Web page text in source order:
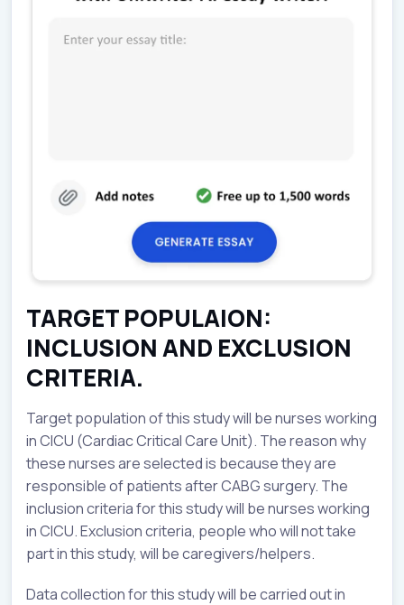
TARGET POPULAION:
INCLUSION AND EXCLUSION
CRITERIA.
Target population of this study will be nurses working
in CICU (Cardiac Critical Care Unit). The reason why
these nurses are selected is because they are
responsible of patients after CABG surgery. The
inclusion criteria for this study will be nurses working
in CICU. Exclusion criteria, people who will not take
part in this study, will be caregivers/helpers.
Data collection for this study will be carried out in